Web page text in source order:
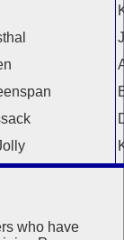
who have